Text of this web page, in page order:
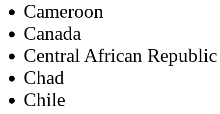
Cameroon
Canada
Central African Republic
Chad
Chile